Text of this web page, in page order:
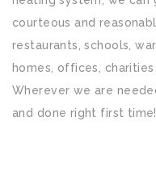
courteous and
restaurants, schools,
homes, offices,
Wherever we are
and done right first time!